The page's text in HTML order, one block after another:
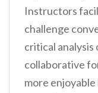
Instructors
challenge
critical analysis
collaborative
more